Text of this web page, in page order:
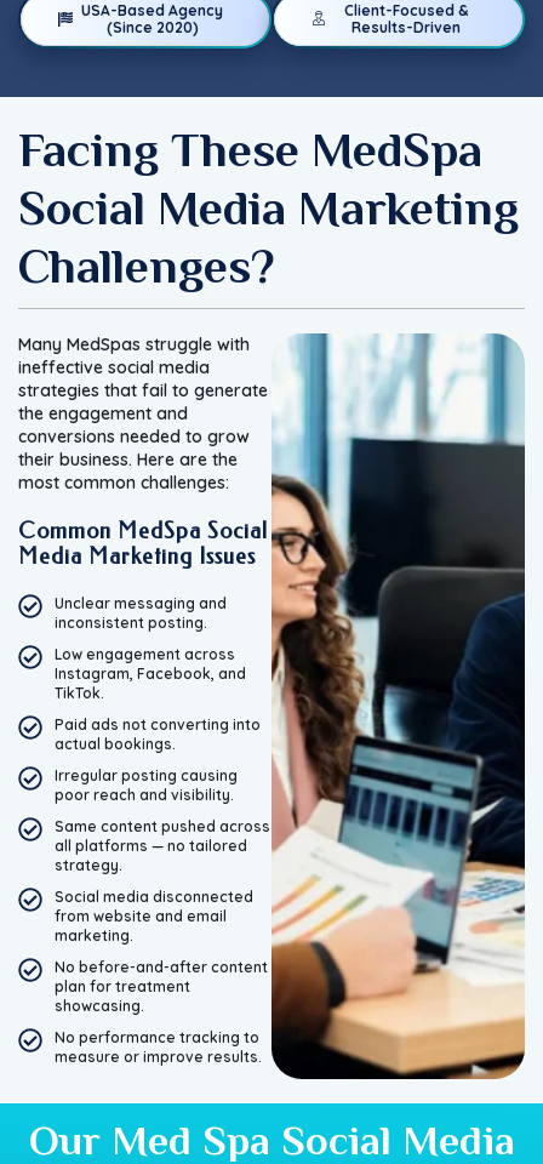
USA-Based Agency
(Since 2020)
Client-Focused &
Results-Driven
Facing These MedSpa
Social Media Marketing
Challenges?
Many MedSpas struggle with
ineffective social media
strategies that fail to generate
the engagement and
conversions needed to grow
their business. Here are the
most common challenges:
Common MedSpa Social
Media Marketing Issues
Unclear messaging and
inconsistent posting.
Low engagement across
Instagram, Facebook, and
TikTok.
Paid ads not converting into
actual bookings.
Irregular posting causing
poor reach and visibility.
Same content pushed across
all platforms — no tailored
strategy.
Social media disconnected
from website and email
marketing.
No before-and-after content
plan for treatment
showcasing.
No performance tracking to
measure or improve results.
Our Med Spa Social Media